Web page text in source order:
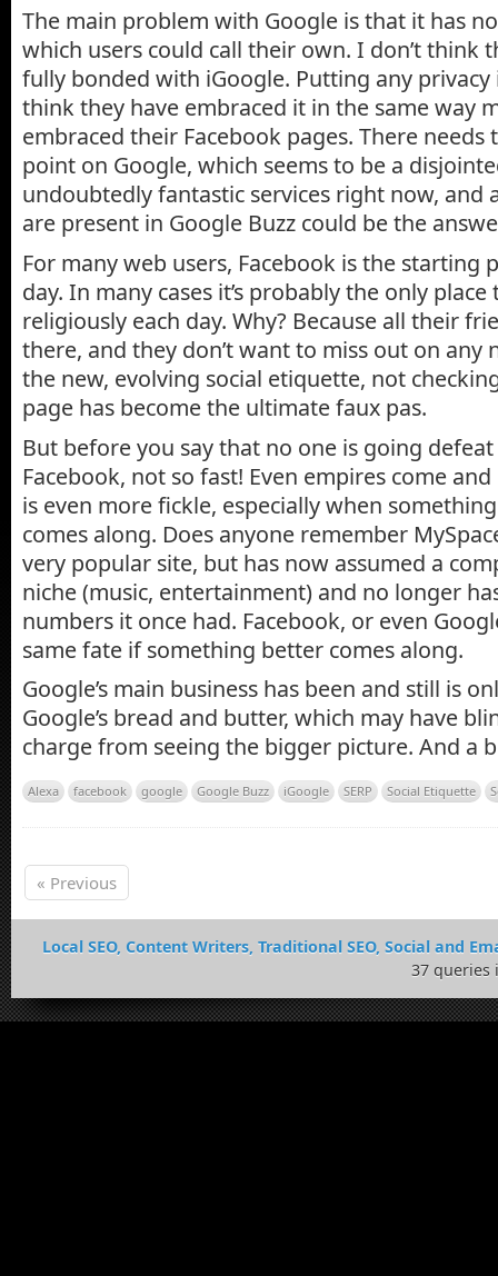
The main problem with Google is that it has
which users could call their own. I don’t think
fully bonded with iGoogle. Putting any privacy
think they have embraced it in the same way
embraced their Facebook pages. There
point on Google, which seems to be a
undoubtedly fantastic services right now, and
are present in Google Buzz could be the
For many web users, Facebook is the starting
day. In many cases it’s probably the only
religiously each day. Why? Because all their
there, and they don’t want to miss out on any
the new, evolving social etiquette, not
page has become the ultimate faux pas.
But before you say that no one is going
Facebook, not so fast! Even empires come
is even more fickle, especially when
comes along. Does anyone remember
very popular site, but has now assumed a
niche (music, entertainment) and no longer
numbers it once had. Facebook, or even
same fate if something better comes along.
Google’s main business has been and still is
Google’s bread and butter, which may have
charge from seeing the bigger picture. And a
Alexa facebook google Google Buzz iGoogle SERP Social Etiquette
« Previous
Local SEO, Content Writers, Traditional SEO, Social and
37 queries